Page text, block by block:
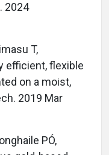
2024
T,
efficient, flexible
on a moist,
2019 Mar
PÓ,